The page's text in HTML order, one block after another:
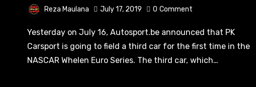
Reza Maulana July 17, 2019 0 Comment
Yesterday on July 16, Autosport.be announced that PK
Carsport is going to field a third car for the first time in the
NASCAR Whelen Euro Series. The third car, which…